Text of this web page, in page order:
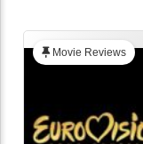
Movie Reviews